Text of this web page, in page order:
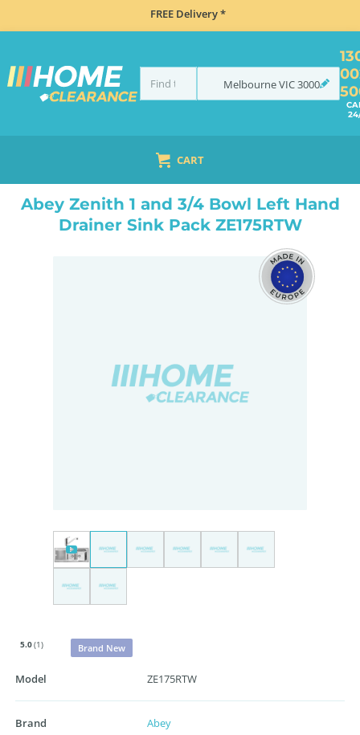
FREE Delivery *
MelbourneVIC3000
CART
DOUBLE BOWL KITCHEN SINKS
Abey Zenith 1 and 3/4 Bowl Left Hand
Drainer Sink Pack ZE175RTW
5.0(1) Brand New
Model ZE175RTW
Brand Abey